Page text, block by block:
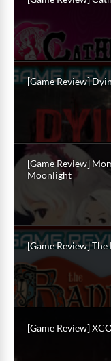
[Game Review]
[Game Review]
Moonlight
[Game Review] The
[Game Review]